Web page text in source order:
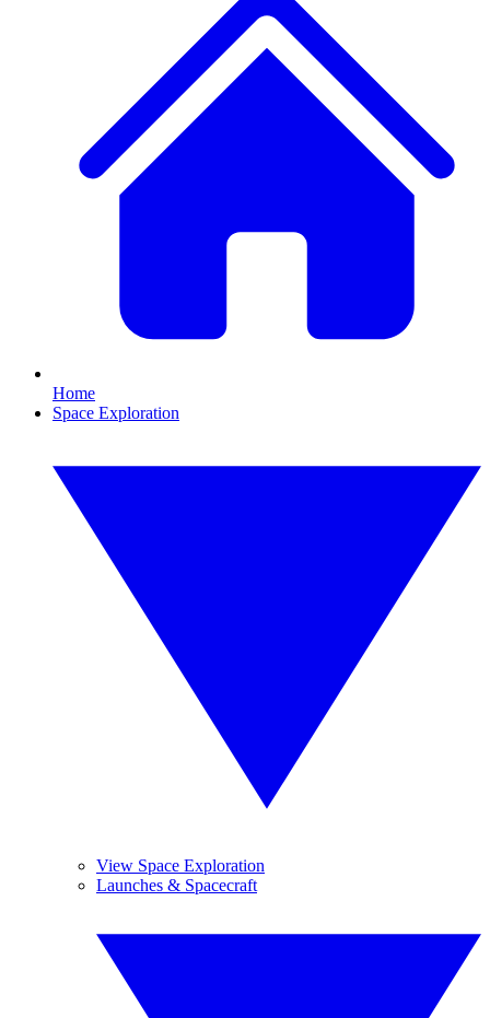
Home
Space Exploration
View Space Exploration
Launches & Spacecraft